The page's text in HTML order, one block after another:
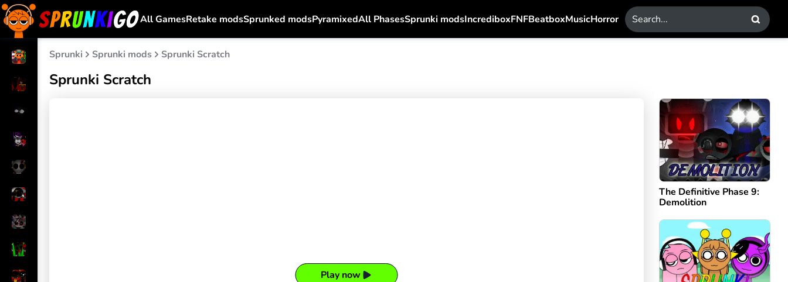
All GamesRetake modsSprunked modsPyramixedAll PhasesSprunki modsIncrediboxFNFBeatboxMusicHorror
Sprunki Sprunki mods Sprunki Scratch
Sprunki Scratch
Play now
The Definitive Phase 9:
Demolition